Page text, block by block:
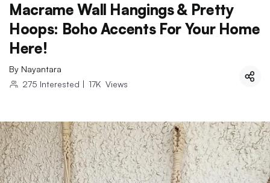
Macrame Wall Hangings & Pretty
Hoops: Boho Accents For Your Home
Here!
By Nayantara
275 Interested | 17K Views